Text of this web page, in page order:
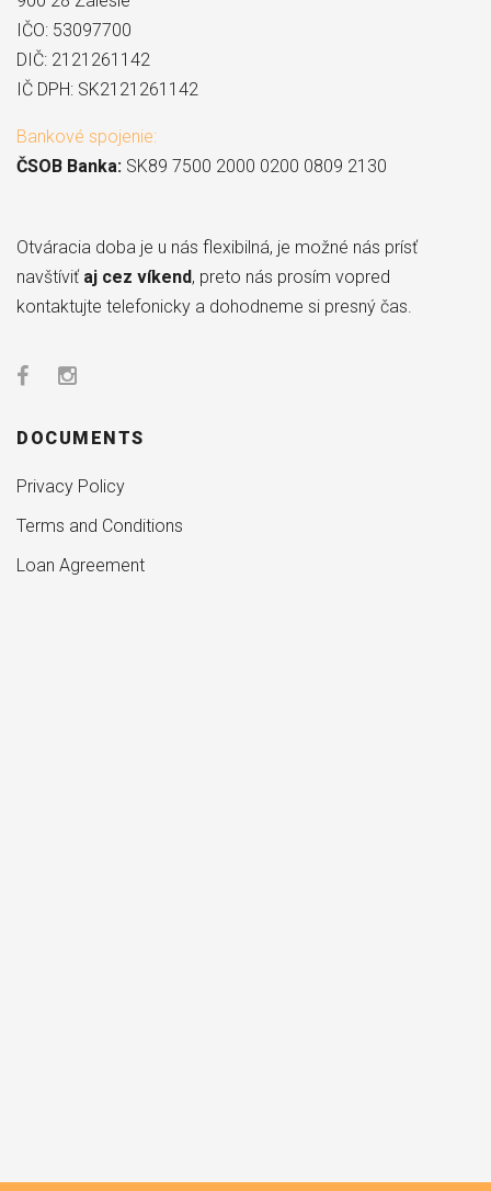
IČO: 53097700
DIČ: 2121261142
IČ DPH: SK2121261142
Bankové spojenie:
ČSOB Banka: SK89 7500 2000 0200 0809 2130
Otváracia doba je u nás flexibilná, je možné nás prísť
navštíviť aj cez víkend, preto nás prosím vopred
kontaktujte telefonicky a dohodneme si presný čas.
DOCUMENTS
Privacy Policy
Terms and Conditions
Loan Agreement